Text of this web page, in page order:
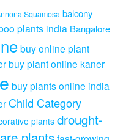
Squamosa balcony
plants india Bangalore
buy online plant
buy plant online kaner
buy plants online india
Child Category
plants drought-